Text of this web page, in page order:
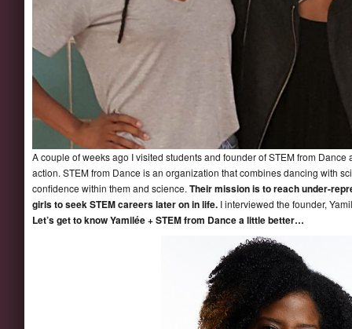
A couple of weeks ago I visited students and founder of STEM from
action. STEM from Dance is an organization that combines dancing with
confidence within them and science. Their mission is to reach under-
girls to seek STEM careers later on in life. I interviewed the founder,
Let’s get to knowYamilée+ STEM from Dance a little better…